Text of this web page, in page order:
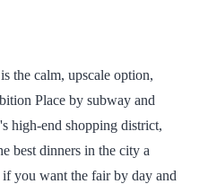
is the calm, upscale option,
Place by subway and
high-end shopping district,
best dinners in the city a
you want the fair by day and